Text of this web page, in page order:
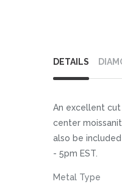
to
beginning
the
images
gallery
DETAILS
An excellent
center
also be
- 5pm EST.
Information
Metal Type